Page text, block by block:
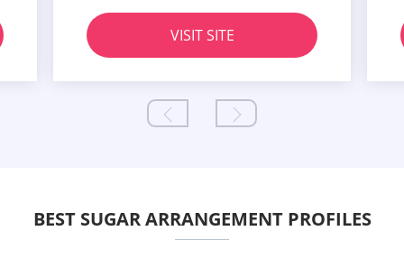
VISIT SITE
BEST SUGAR ARRANGEMENT PROFILES